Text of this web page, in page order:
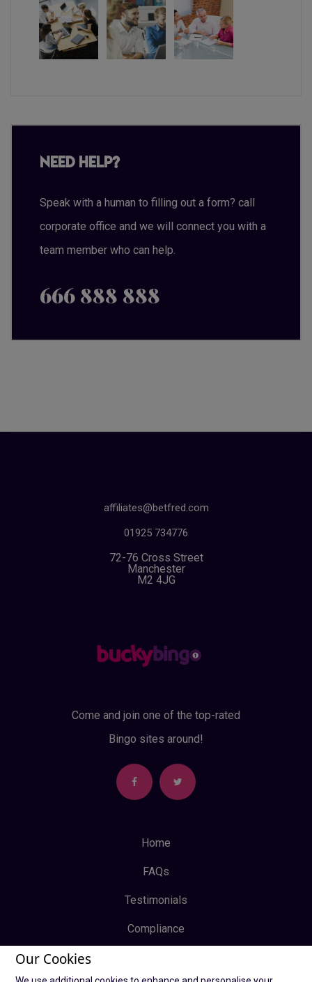
Need Help?
Speak with a human to filling out a form? call
corporate office and we will connect you with a
team member who can help.
666 888 888
affiliates@betfred.com
01925 734776
72-76 Cross Street
Manchester
M2 4JG
Come and join one of the top-rated
Bingo sites around!
Home
FAQs
Testimonials
Compliance
Our Cookies